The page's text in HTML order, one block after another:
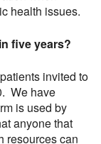
health issues.
five years?
invited to
We have
is used by
anyone that
resources can